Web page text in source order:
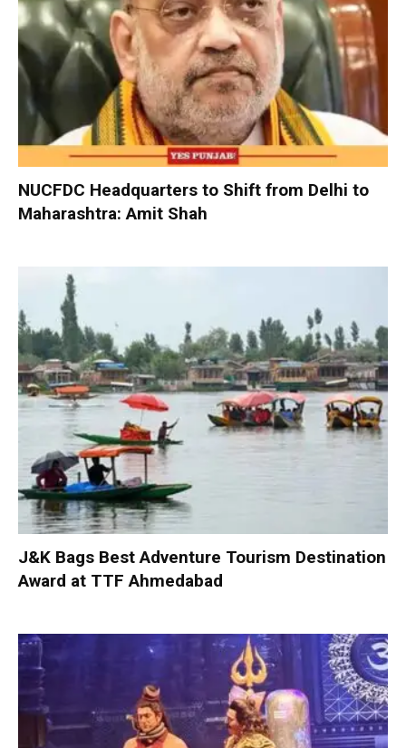
NUCFDC Headquarters to Shift from Delhi to
Maharashtra: Amit Shah
J&K Bags Best Adventure Tourism Destination
Award at TTF Ahmedabad